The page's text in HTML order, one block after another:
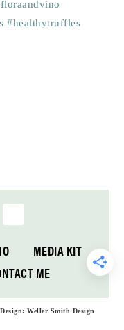
MEDIA KIT
ME
Weller Smith Design